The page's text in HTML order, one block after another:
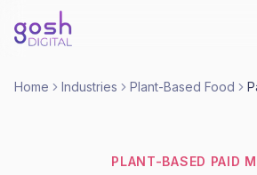
Home Industries Plant-Based Food
PLANT-BASED PAID